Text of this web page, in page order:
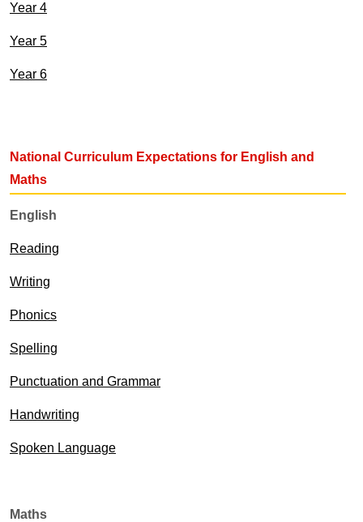
Year 4
Year 5
Year 6
National Curriculum Expectations for English and
Maths
English
Reading
Writing
Phonics
Spelling
Punctuation and Grammar
Handwriting
Spoken Language
Maths